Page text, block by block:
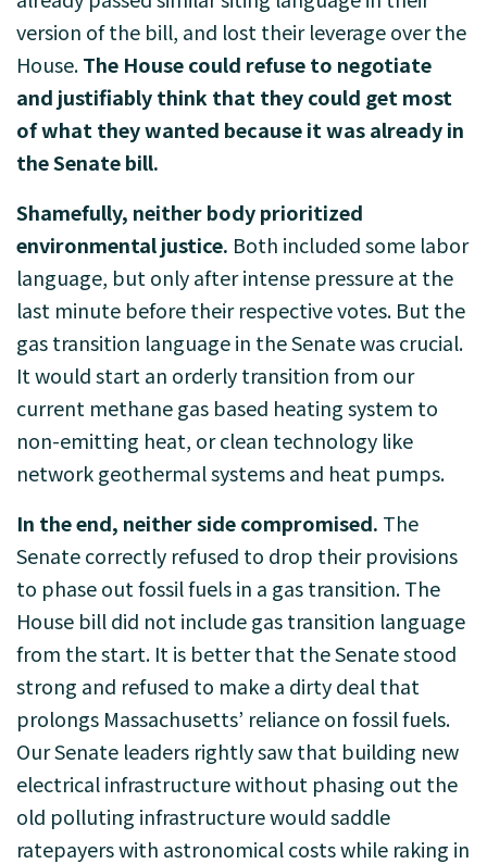
version of the bill, and lost their leverage over the
House.The House could refuse to negotiate
and justifiably think that they could get most
of what they wanted because it was already in
the Senate bill.
Shamefully, neither body prioritized
environmental justice. Both included some labor
language, but only after intense pressure at the
last minute before their respective votes. But the
gas transition language in the Senate was crucial.
It would start an orderly transition from our
current methane gas based heating system to
non-emitting heat, or clean technology like
network geothermal systems and heat pumps.
In the end, neither side compromised. The
Senate correctly refused to drop their provisions
to phase out fossil fuels in a gas transition. The
House bill did not include gas transition language
from the start. It is better that the Senate stood
strong and refused to make a dirty deal that
prolongs Massachusetts’ reliance on fossil fuels.
Our Senate leaders rightly saw that building new
electrical infrastructure without phasing out the
old polluting infrastructure would saddle
ratepayers with astronomical costs while raking in